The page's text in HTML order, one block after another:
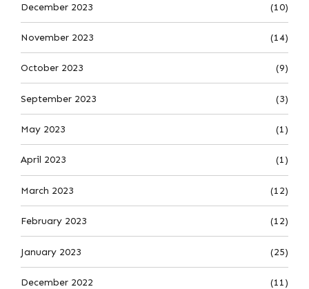
December 2023 (10)
November 2023 (14)
October 2023 (9)
September 2023 (3)
May 2023 (1)
April 2023 (1)
March 2023 (12)
February 2023 (12)
January 2023 (25)
December 2022 (11)